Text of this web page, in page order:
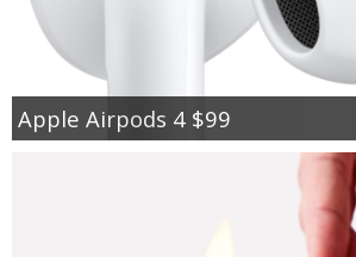
Apple Airpods 4 $99